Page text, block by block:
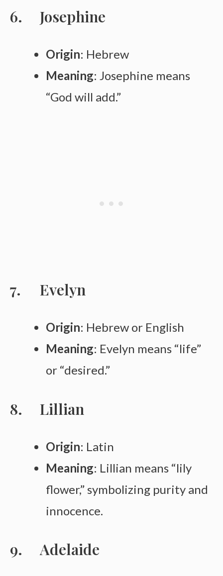
Josephine
Origin: Hebrew
Meaning: Josephine means
“God will add.”
Evelyn
Origin: Hebrew or English
Meaning: Evelyn means “life”
or “desired.”
Lillian
Origin: Latin
Meaning: Lillian means “lily
flower,” symbolizing purity and
innocence.
Adelaide